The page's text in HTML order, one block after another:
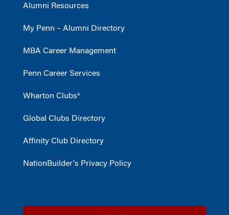
Alumni Resources
My Penn – Alumni Directory
MBA Career Management
Penn Career Services
Wharton Clubs®
Global Clubs Directory
Affinity Club Directory
NationBuilder's Privacy Policy